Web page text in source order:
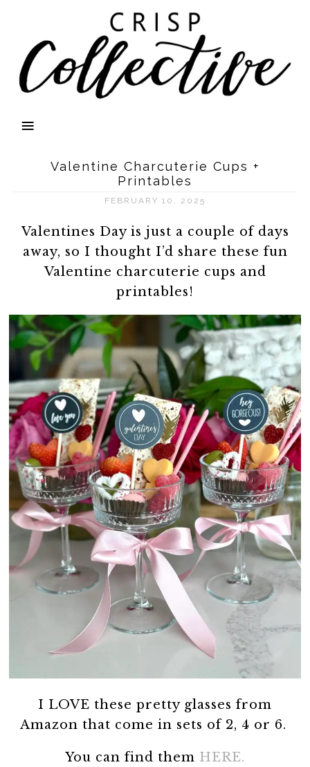
Valentine Charcuterie Cups +
Printables
FEBRUARY 10, 2025
Valentines Day is just a couple of days
away, so I thought I’d share these fun
Valentine charcuterie cups and
printables!
I LOVE these pretty glasses from
Amazon that come in sets of 2, 4 or 6.
You can find them HERE.